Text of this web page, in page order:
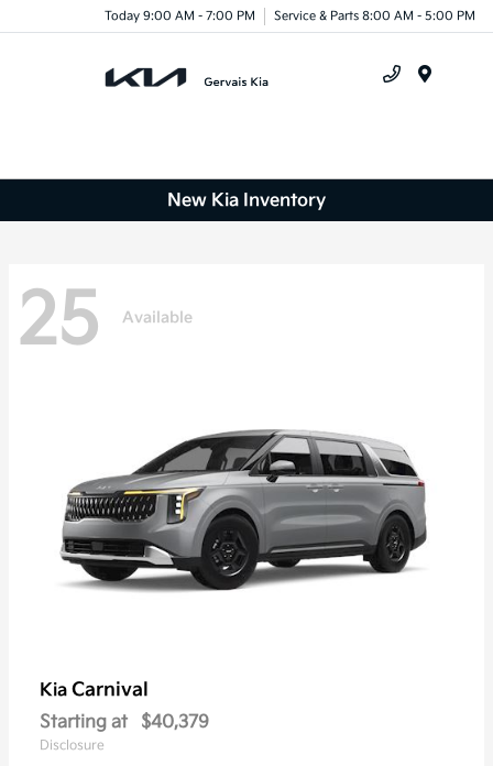
Today 9:00 AM - 7:00 PM Service & Parts 8:00 AM - 5:00 PM
New Kia Inventory
25 Available
Kia Carnival
Starting at $40,379
Disclosure